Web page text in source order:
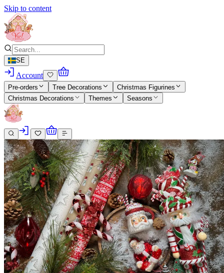
Skip to content
SE
Account
Pre-orders Tree Decorations
Christmas Figurines
Christmas Decorations
Themes Seasons